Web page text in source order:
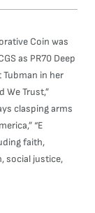
Coin was
as PR70 Deep
Tubman in her
We Trust,”
clasping arms
“E
faith,
social justice,